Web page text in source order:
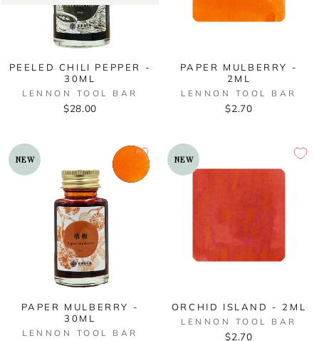
PEELED CHILI PEPPER -
30ML
LENNON TOOL BAR
$28.00
PAPER MULBERRY -
2ML
LENNON TOOL BAR
$2.70
NEW
PAPER MULBERRY -
30ML
LENNON TOOL BAR
NEW
ORCHID ISLAND - 2ML
LENNON TOOL BAR
$2.70